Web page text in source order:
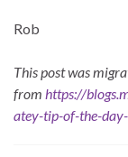
Rob
This post was
from https://
atey-tip-of-the-